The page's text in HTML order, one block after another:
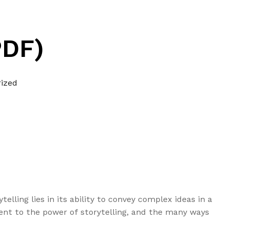
lies in its ability to convey complex ideas in a
to the power of storytelling, and the many ways